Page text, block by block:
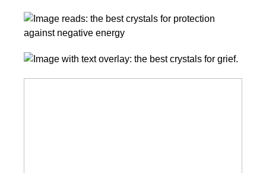
|
Calm
Your
Mind
With
for
Anger
8
Crystals
Protect
12